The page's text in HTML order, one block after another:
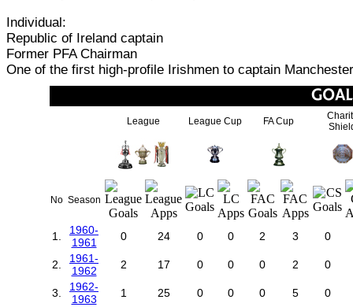
Individual:
Republic of Ireland captain
Former PFA Chairman
One of the first high-profile Irishmen to captain
League League Cup FA Cup
No Season
1.
1960-
1961
0 24 0 0 2 3 0
2.
1961-
1962
2 17 0 0 0 2 0
3.
1962-
1963
1 25 0 0 0 5 0